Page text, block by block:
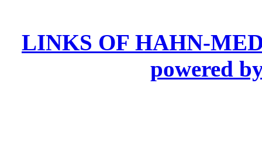
LINKS OF HAHN-
powered